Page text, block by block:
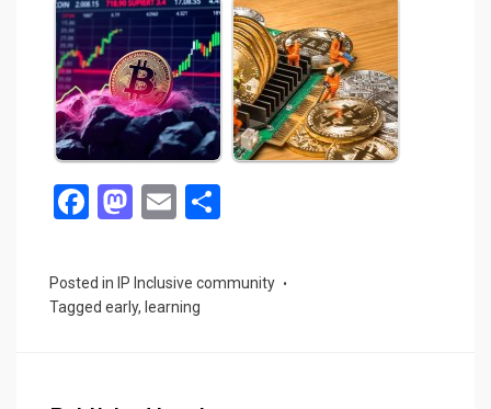
F
ce
b
M
st
o
E
ail ar
Posted in IP Inclusive community
Tagged early, learning